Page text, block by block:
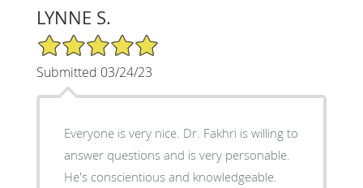
LYNNE S.
5/5 Star Rating
Submitted 03/24/23
Everyone is very nice. Dr. Fakhri is willing to
answer questions and is very personable.
He's conscientious and knowledgeable.